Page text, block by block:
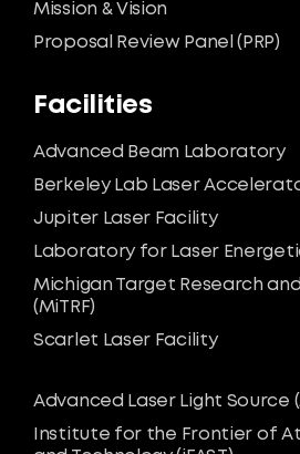
Mission & Vision
Proposal Review Panel (PRP)
Facilities
Advanced Beam Laboratory
Berkeley Lab Laser
Jupiter Laser Facility
Laboratory for Laser
Michigan Target Research
(MiTRF)
Scarlet Laser Facility
Advanced Laser Light Source
Institute for the Frontier of